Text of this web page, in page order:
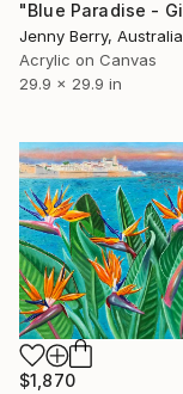
Jenny Berry, Australia
Acrylic on Canvas
29.9 x 29.9 in
$1,870